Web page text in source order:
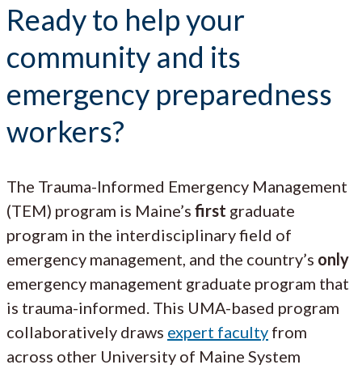
Ready to help your
community and its
emergency preparedness
workers?
The Trauma-Informed Emergency Management
(TEM) program is Maine’s first graduate
program in the interdisciplinary field of
emergency management, and the country’s only
emergency management graduate program that
is trauma-informed. This UMA-based program
collaboratively draws expert faculty from
across other University of Maine System